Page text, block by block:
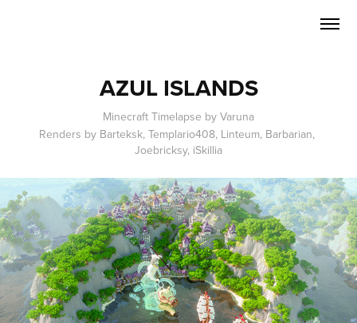
AZUL ISLANDS
Minecraft Timelapse by Varuna
Renders by Barteksk, Templario408, Linteum, Barbarian,
Joebricksy, iSkillia